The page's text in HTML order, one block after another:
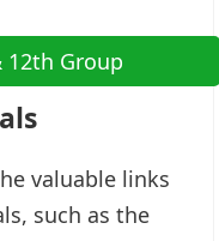
12th Group
valuable links
such as the